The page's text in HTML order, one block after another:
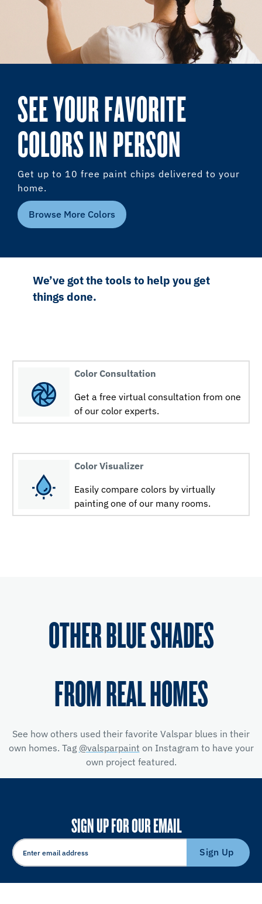
SEE YOUR FAVORITE
COLORS IN PERSON
Get up to 10 free paint chips delivered to your
home.
Browse More Colors
We’ve got the tools to help you get
things done.
Color Consultation
Get a free virtual consultation from one
of our color experts.
Color Visualizer
Easily compare colors by virtually
painting one of our many rooms.
OTHER BLUE SHADES
FROM REAL HOMES
See how others used their favorite Valspar blues in their
own homes. Tag @valsparpaint on Instagram to have your
own project featured.
SIGN UP FOR OUR EMAIL
Sign Up